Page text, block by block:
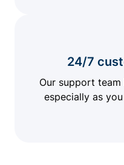
24/7
Our support
especially as